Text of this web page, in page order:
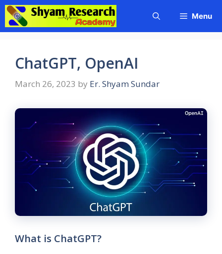
Skip
content
Menu
ChatGPT, OpenAI
March 26, 2023 by Er. Shyam Sundar
What is ChatGPT?